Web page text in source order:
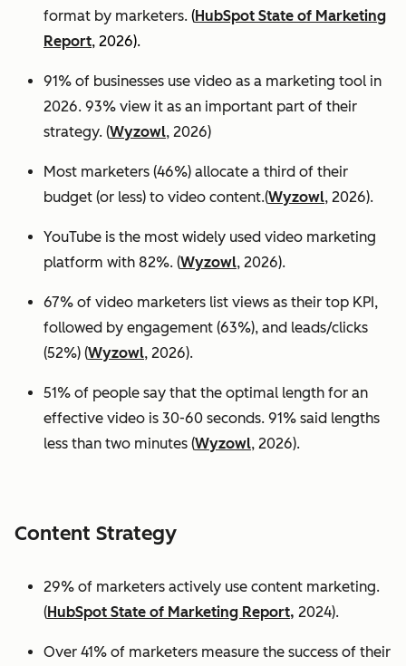
format by marketers. (HubSpot State of Marketing
Report, 2026).
91% of businesses use video as a marketing tool in
2026. 93% view it as an important part of their
strategy. (Wyzowl, 2026)
Most marketers (46%) allocate a third of their
budget (or less) to video content.(Wyzowl, 2026).
YouTube is the most widely used video marketing
platform with 82%. (Wyzowl, 2026).
67% of video marketers list views as their top KPI,
followed by engagement (63%), and leads/clicks
(52%) (Wyzowl, 2026).
51% of people say that the optimal length for an
effective video is 30-60 seconds. 91% said lengths
less than two minutes (Wyzowl, 2026).
Content Strategy
29% of marketers actively use content marketing.
(HubSpot State of Marketing Report, 2024).
Over 41% of marketers measure the success of their